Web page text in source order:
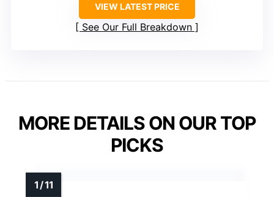
VIEW LATEST PRICE
See Our Full Breakdown
MORE DETAILS ON OUR TOP
PICKS